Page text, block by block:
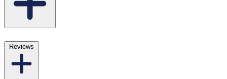
Reviews